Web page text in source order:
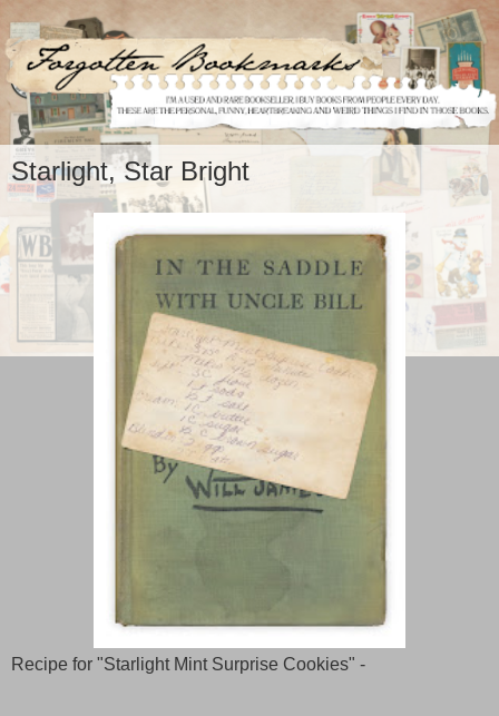
Starlight, Star Bright
Recipe for "Starlight Mint Surprise Cookies" -